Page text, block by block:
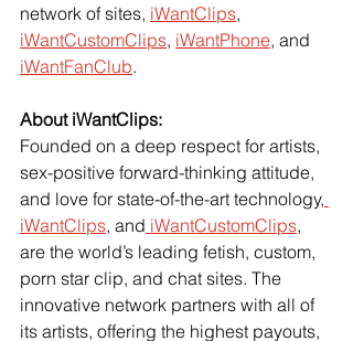
network of sites, iWantClips,
iWantCustomClips, iWantPhone, and
iWantFanClub.
About iWantClips:
Founded on a deep respect for artists,
sex-positive forward-thinking attitude,
and love for state-of-the-art technology,
iWantClips, and iWantCustomClips,
are the world’s leading fetish, custom,
porn star clip, and chat sites. The
innovative network partners with all of
its artists, offering the highest payouts,